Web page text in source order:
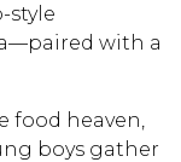
style
with a
food heaven,
boys gather